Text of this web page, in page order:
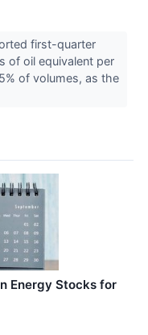
first-quarter
of oil equivalent per
of volumes, as the
Energy Stocks for